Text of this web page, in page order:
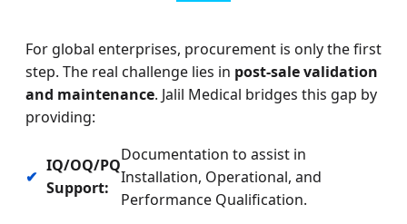
For global enterprises, procurement is only the first
step. The real challenge lies in post-sale validation
and maintenance. Jalil Medical bridges this gap by
providing:
✔
IQ/OQ/PQ
Support:
Documentation to assist in
Installation, Operational, and
Performance Qualification.